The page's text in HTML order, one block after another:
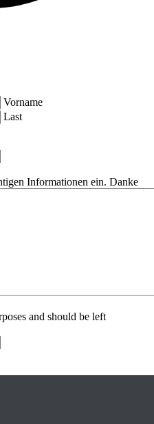
Vorname
Last
Informationen ein. Danke
and should be left